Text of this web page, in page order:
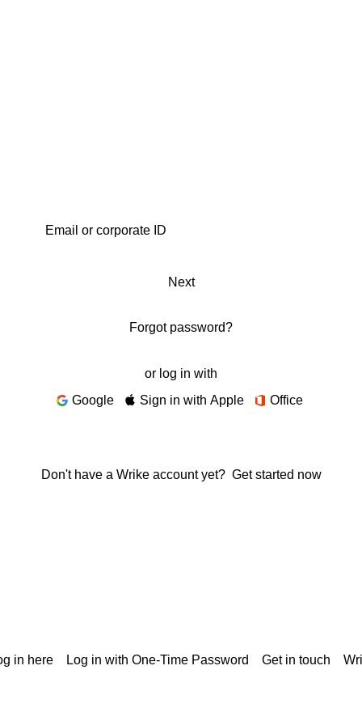
Next
Forgot password?
or log in with
Google
Sign in with Apple Office
Don't have a Wrike account yet? Get started now
in here Log in with One-Time Password Get in touch